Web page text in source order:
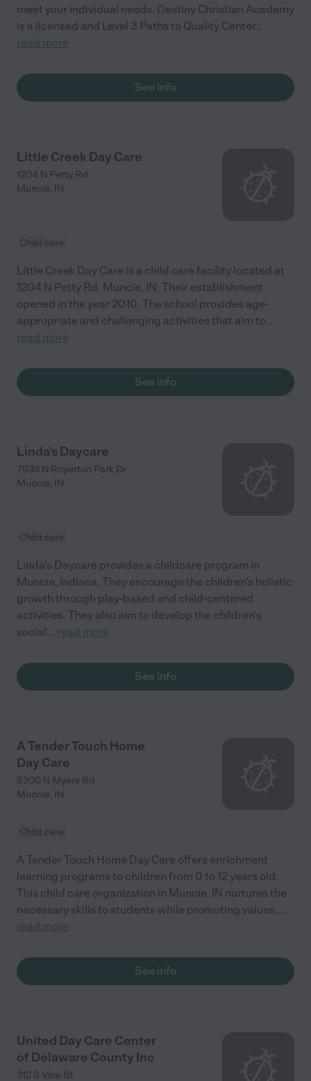
meet your individual needs. Destiny Christian Academy
is a licensed and Level 3 Paths to Quality Center...
read more
See info
Little Creek Day Care
1204 N Petty Rd
Muncie, IN
Child care
Little Creek Day Care is a child care facility located at
1204 N Petty Rd. Muncie, IN. Their establishment
opened in the year 2010. The school provides age-
appropriate and challenging activities that aim to...
read more
See info
Linda's Daycare
7933 N Royerton Park Dr
Muncie, IN
Child care
Linda's Daycare provides a childcare program in
Muncie, Indiana. They encourage the children's holistic
growth through play-based and child-centered
activities. They also aim to develop the children's
social... read more
See info
A Tender Touch Home
Day Care
8200 N Myers Rd
Muncie, IN
Child care
A Tender Touch Home Day Care offers enrichment
learning programs to children from 0 to 12 years old.
This child care organization in Muncie, IN nurtures the
necessary skills to students while promoting values,...
read more
See info
United Day Care Center
of Delaware County Inc
312 S Vine St